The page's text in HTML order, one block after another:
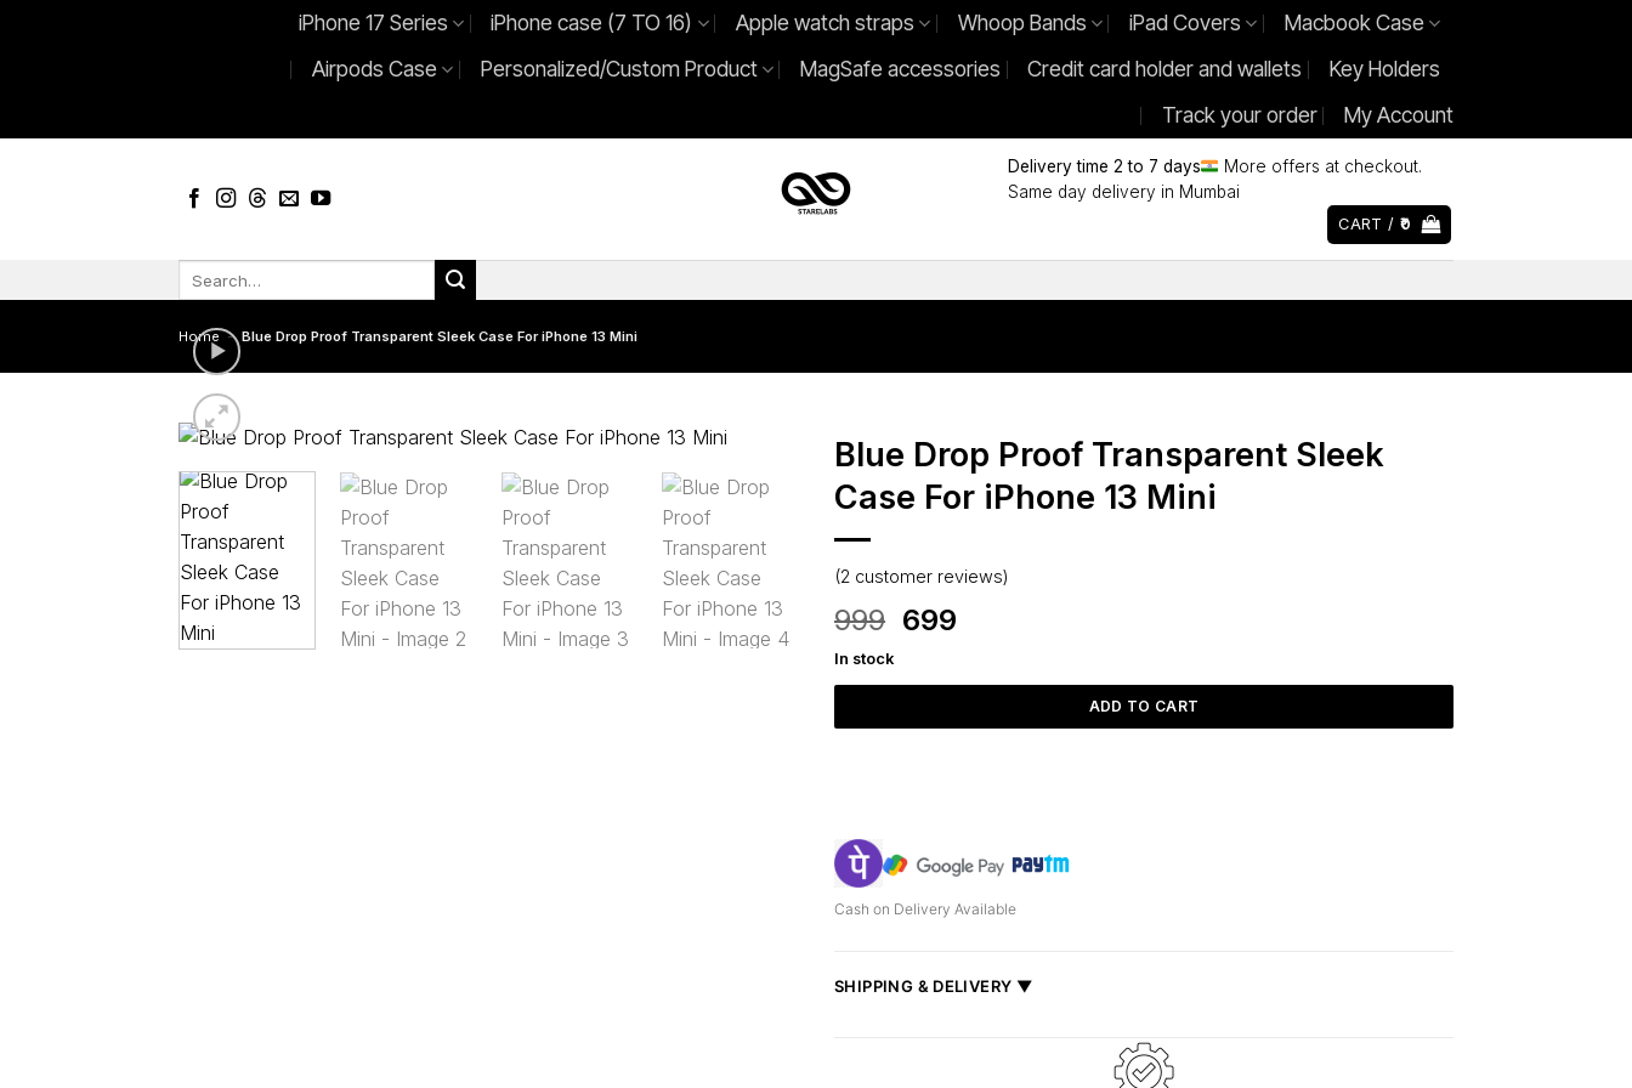
iPhone 17 Series iPhone case (7 TO 16) Apple watch straps Whoop Bands iPad Covers
Macbook Case
Airpods Case
Personalized/Custom Product MagSafe accessories Credit card holder and wallets
Key Holders
Track your order
My Account
Delivery time 2 to 7 days
More offers at checkout.
Same day delivery in Mumbai
CART / 0
Home - Blue Drop Proof Transparent Sleek Case For iPhone 13 Mini
Blue Drop Proof Transparent Sleek
Case For iPhone 13 Mini
(2 customer reviews)
999 Original
was:
699
is:
In stock
ADD TO CART
Cash on Delivery Available
SHIPPING & DELIVERY ▼
2–5 days .